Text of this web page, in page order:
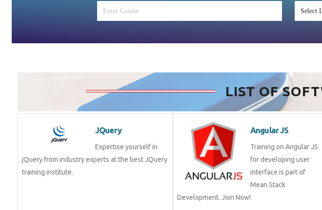
LIST OF
JQuery
Expertise yourself in
jQuery from industry experts at the best JQuery
training institute.
Angular JS
Training on Angular JS
for developing user
interface is part of
Mean Stack
Development. Join Now!